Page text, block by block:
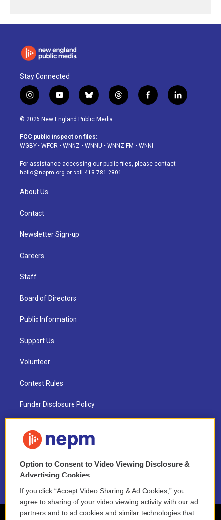
Stay Connected
i
n
s
a
g
a
m
y
o
u
u
b
b
l
u
s
k
t
h
d
f
a
o
k
l
i
© 2026 New England Public Media
FCC public inspection files:
WGBY • WFCR • WNNZ • WNNU • WNNZ-FM • WNNI
For assistance accessing our public files, please contact
hello@nepm.org or call 413-781-2801.
About Us
Contact
Newsletter Sign-up
Careers
Staff
Board of Directors
Public Information
Support Us
Volunteer
Contest Rules
Funder Disclosure Policy
NEPM EEO Reports & Statement
2021 License Renewal
Option to Consent to Video Viewing Disclosure &
Advertising Cookies
If you click “Accept Video Sharing & Ad Cookies,” you
agree to sharing of your video viewing activity with our ad
partners and to ad cookies and similar technologies that